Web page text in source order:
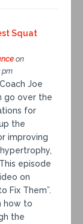
Squat
on
pm
Joe
go over the
for
the
improving
episode
on
Fix Them”.
how to
the